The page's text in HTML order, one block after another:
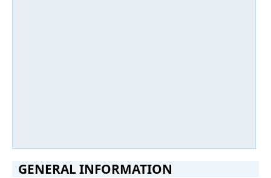
GENERAL INFORMATION